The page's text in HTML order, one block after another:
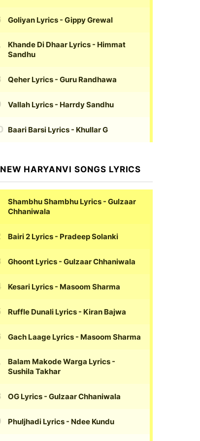
Goliyan Lyrics - Gippy Grewal
Khande Di Dhaar Lyrics - Himmat
Sandhu
Qeher Lyrics - Guru Randhawa
Vallah Lyrics - Harrdy Sandhu
Baari Barsi Lyrics - Khullar G
NEW HARYANVI SONGS LYRICS
Shambhu Shambhu Lyrics - Gulzaar
Chhaniwala
Bairi 2 Lyrics - Pradeep Solanki
Ghoont Lyrics - Gulzaar Chhaniwala
Kesari Lyrics - Masoom Sharma
Ruffle Dunali Lyrics - Kiran Bajwa
Gach Laage Lyrics - Masoom Sharma
Balam Makode Warga Lyrics -
Sushila Takhar
OG Lyrics - Gulzaar Chhaniwala
Phuljhadi Lyrics - Ndee Kundu